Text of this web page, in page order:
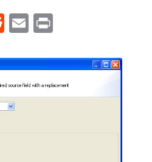
Reddit
EmailPrint